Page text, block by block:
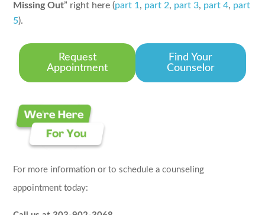
Missing Out” right here (part 1, part 2, part 3, part 4, part
5).
Request
Appointment
Find Your
Counselor
For more information or to schedule a counseling
appointment today: